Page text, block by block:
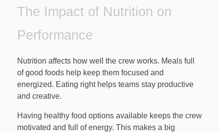
The Impact of Nutrition on
Performance
Nutrition affects how well the crew works. Meals full
of good foods help keep them focused and
energized. Eating right helps teams stay productive
and creative.
Having healthy food options available keeps the crew
motivated and full of energy. This makes a big